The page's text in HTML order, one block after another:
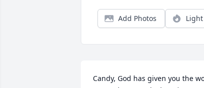
Add Photos
Candy, God has given you the